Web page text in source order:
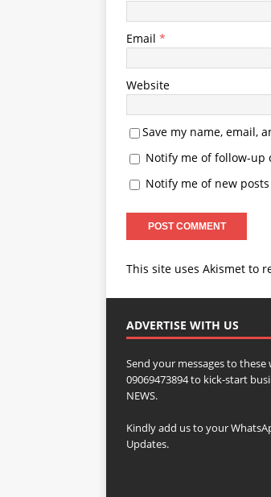
Email *
Website
Save my name, email,
Notify me of follow-up
Notify me of new
This site uses Akismet to
ADVERTISE WITH US
Send your messages to these
09069473894 to kick-start
NEWS.
Kindly add us to your
Updates.